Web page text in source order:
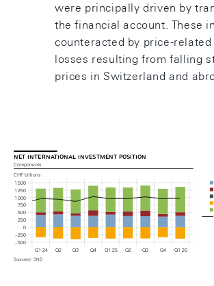
were principally driven by
the financial account. These
counteracted by price-
losses resulting from falling
prices in Switzerland and
net international investment position
Components
CHF billions
Q1 24 Q2 Q3 Q4 Q1 25 Q2 Q3 Q4 Q1 26
– 500
– 250
0
250
500
750
1 000
1 250
1 500
Source(s): SNB